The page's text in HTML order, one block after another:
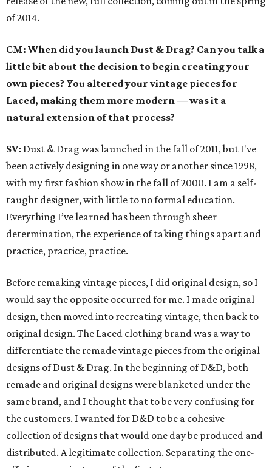
of 2014.
CM: When did you launch Dust & Drag? Can you talk a
little bit about the decision to begin creating your
own pieces? You altered your vintage pieces for
Laced, making them more modern — was it a
natural extension of that process?
SV: Dust & Drag was launched in the fall of 2011, but I've
been actively designing in one way or another since 1998,
with my first fashion show in the fall of 2000. I am a self-
taught designer, with little to no formal education.
Everything I’ve learned has been through sheer
determination, the experience of taking things apart and
practice, practice, practice.
Before remaking vintage pieces, I did original design, so I
would say the opposite occurred for me. I made original
design, then moved into recreating vintage, then back to
original design. The Laced clothing brand was a way to
differentiate the remade vintage pieces from the original
designs of Dust & Drag. In the beginning of D&D, both
remade and original designs were blanketed under the
same brand, and I thought that to be very confusing for
the customers. I wanted for D&D to be a cohesive
collection of designs that would one day be produced and
distributed. A legitimate collection. Separating the one-